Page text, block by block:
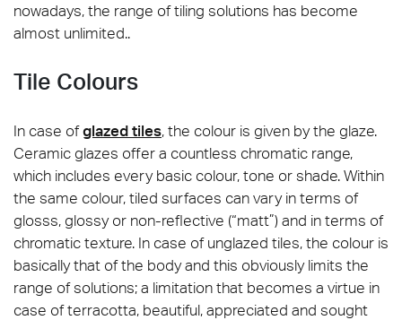
nowadays, the range of tiling solutions has become
almost unlimited..
Tile Colours
In case ofglazed tiles, the colour is given by the glaze.
Ceramic glazes offer a countless chromatic range,
which includes every basic colour, tone or shade. Within
the same colour, tiled surfaces can vary in terms of
glosss, glossy or non-reflective (“matt”) and in terms of
chromatic texture. In case of unglazed tiles, the colour is
basically that of the body and this obviously limits the
range of solutions; a limitation that becomes a virtue in
case of terracotta, beautiful, appreciated and sought